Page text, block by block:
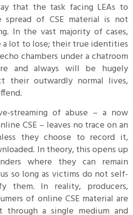
that the task facing LEAs to
of CSE material is not
In the vast majority of cases,
a lot to lose; their true identities
chambers under a chatroom
and always will be hugely
their outwardly normal lives,
streaming of abuse – a now
CSE – leaves no trace on an
they choose to record it,
In theory, this opens up
where they can remain
so long as victims do not self-
them. In reality, producers,
of online CSE material are
a single medium and